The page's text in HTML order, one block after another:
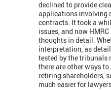
declined to provide
applications involving
contracts. It took a
issues, and now
thoughts in detail.
interpretation, as
tested by the tribunals
there are other ways
retiring shareholders,
much easier for